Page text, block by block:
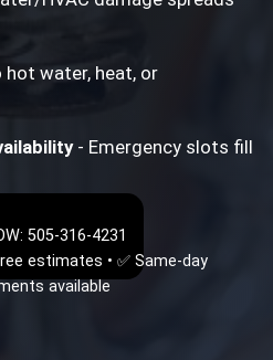
hot water, heat, or
- Emergency slots fill
505-316-4231
estimates • ✅ Same-day
available